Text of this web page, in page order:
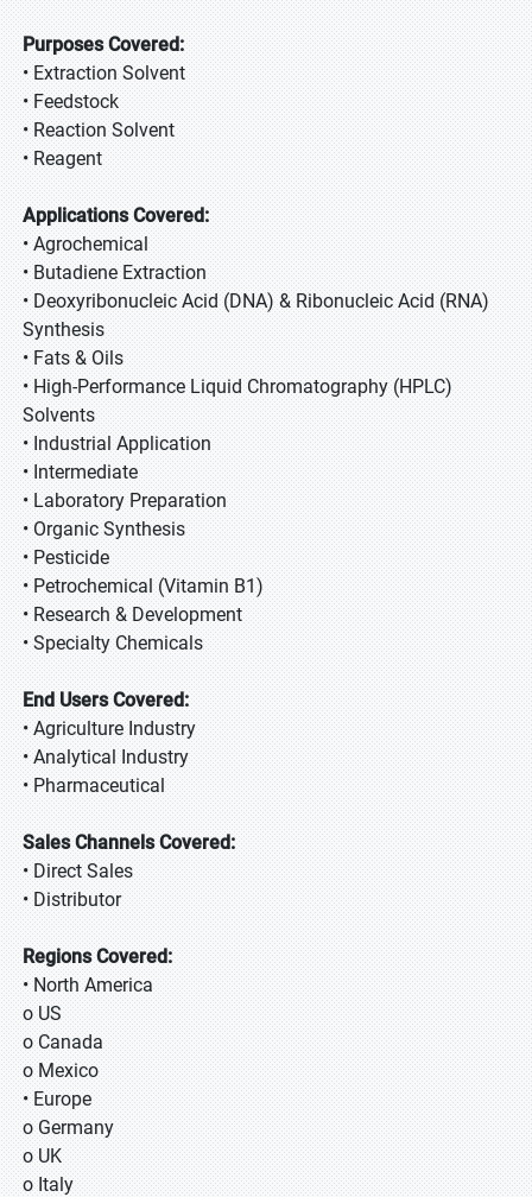
Purposes Covered:
• Extraction Solvent
• Feedstock
• Reaction Solvent
• Reagent
Applications Covered:
• Agrochemical
• Butadiene Extraction
• Deoxyribonucleic Acid (DNA) & Ribonucleic Acid (RNA)
Synthesis
• Fats & Oils
• High-Performance Liquid Chromatography (HPLC)
Solvents
• Industrial Application
• Intermediate
• Laboratory Preparation
• Organic Synthesis
• Pesticide
• Petrochemical (Vitamin B1)
• Research & Development
• Specialty Chemicals
End Users Covered:
• Agriculture Industry
• Analytical Industry
• Pharmaceutical
Sales Channels Covered:
• Direct Sales
• Distributor
Regions Covered:
• North America
o US
o Canada
o Mexico
• Europe
o Germany
o UK
o Italy